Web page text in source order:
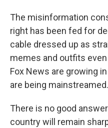
The misinformation
right has been fed for
cable dressed up as
memes and outfits
Fox News are growing
are being mainstreamed.
There is no good
country will remain